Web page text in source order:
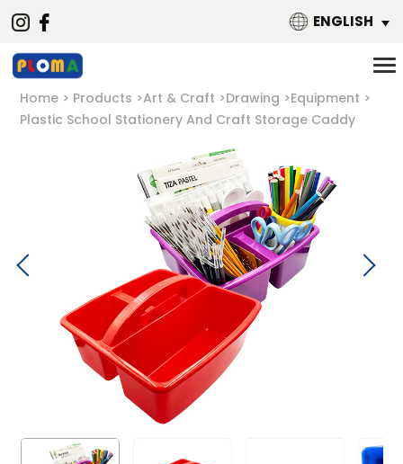
ENGLISH
Home Products Art & Craft Drawing
Equipment
Plastic School Stationery And Craft Storage Caddy